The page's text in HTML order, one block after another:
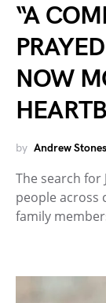
“A
NOW
by Andrew Stones
The search for
people across
family